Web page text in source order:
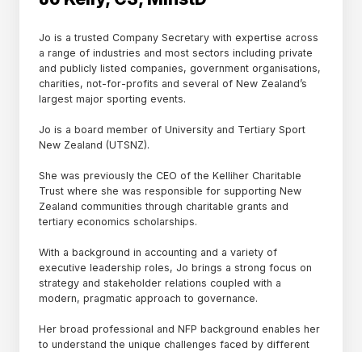
Jo is a trusted Company Secretary with expertise across
a range of industries and most sectors including private
and publicly listed companies, government organisations,
charities, not-for-profits and several of New Zealand’s
largest major sporting events.
Jo is a board member of University and Tertiary Sport
New Zealand (UTSNZ).
She was previously the CEO of the Kelliher Charitable
Trust where she was responsible for supporting New
Zealand communities through charitable grants and
tertiary economics scholarships.
With a background in accounting and a variety of
executive leadership roles, Jo brings a strong focus on
strategy and stakeholder relations coupled with a
modern, pragmatic approach to governance.
Her broad professional and NFP background enables her
to understand the unique challenges faced by different